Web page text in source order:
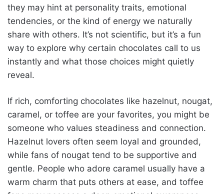
they may hint at personality traits, emotional
tendencies, or the kind of energy we naturally
share with others. It’s not scientific, but it’s a fun
way to explore why certain chocolates call to us
instantly and what those choices might quietly
reveal.
If rich, comforting chocolates like hazelnut, nougat,
caramel, or toffee are your favorites, you might be
someone who values steadiness and connection.
Hazelnut lovers often seem loyal and grounded,
while fans of nougat tend to be supportive and
gentle. People who adore caramel usually have a
warm charm that puts others at ease, and toffee